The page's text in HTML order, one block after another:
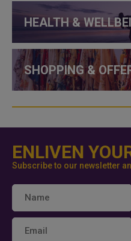
HEALTH &
SHOPPING &
ENLIVEN
Subscribe to our newsletter